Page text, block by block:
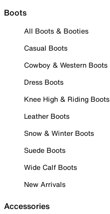
Boots
All Boots & Booties
Casual Boots
Cowboy & Western Boots
Dress Boots
Knee High & Riding Boots
Leather Boots
Snow & Winter Boots
Suede Boots
Wide Calf Boots
New Arrivals
Accessories